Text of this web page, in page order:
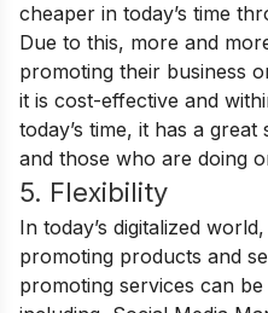
cheaper in today’s time
Due to this, more and
promoting their business
it is cost-effective and
today’s time, it has a
and those who are doing
5. Flexibility
In today’s digitalized
promoting products and
promoting services can